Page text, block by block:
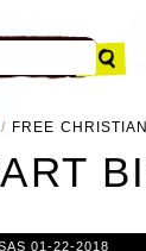
FREE
01-22-2018